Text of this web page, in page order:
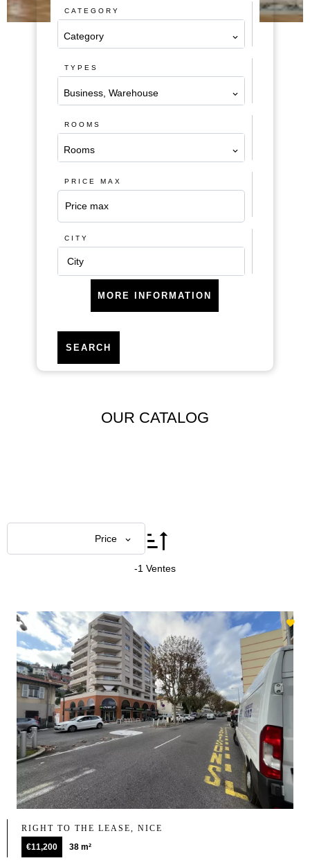
CATEGORY
Category
TYPES
Business, Warehouse
ROOMS
Rooms
PRICE MAX
CITY
City
SEARCH
MORE INFORMATION
OUR CATALOG
Price
-1 Ventes
RIGHT TO THE LEASE, NICE
€11,200
38 m²